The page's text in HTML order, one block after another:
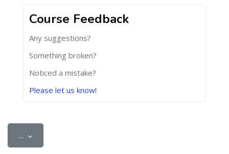
Course Feedback
Any suggestions?
Something broken?
Noticed a mistake?
Please let us know!
... Export entries